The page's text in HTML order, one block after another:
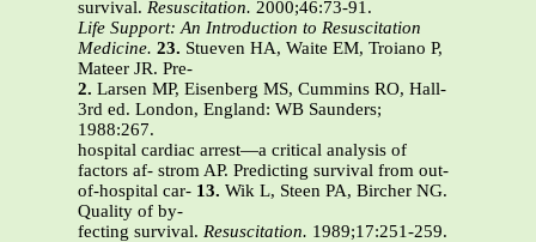
survival. Resuscitation. 2000;46:73-91.
Life Support: An Introduction to Resuscitation
Medicine. 23. Stueven HA, Waite EM, Troiano P,
Mateer JR. Pre-
2. Larsen MP, Eisenberg MS, Cummins RO, Hall-
3rd ed. London, England: WB Saunders;
1988:267.
hospital cardiac arrest—a critical analysis of
factors af- strom AP. Predicting survival from out-
of-hospital car- 13. Wik L, Steen PA, Bircher NG.
Quality of by-
fecting survival. Resuscitation. 1989;17:251-259.